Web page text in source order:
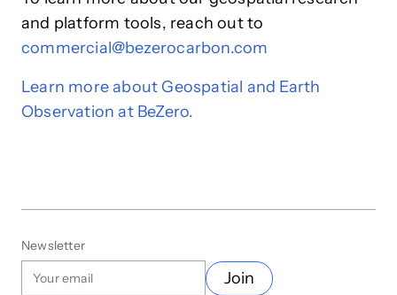
and platform tools, reach out to
commercial@bezerocarbon.com
Learn more about Geospatial and Earth
Observation at BeZero.
Newsletter
Join